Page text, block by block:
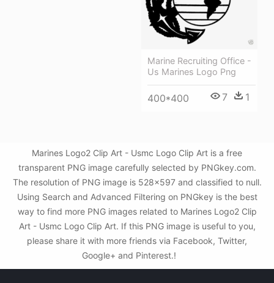
Marine Recruiting Office -
Us Marines Logo Png
400*400 7 1
Marines Logo2 Clip Art - Usmc Logo Clip Art is a free
transparent PNG image carefully selected by PNGkey.com.
The resolution of PNG image is 528x597 and classified to null.
Using Search and Advanced Filtering on PNGkey is the best
way to find more PNG images related to Marines Logo2 Clip
Art - Usmc Logo Clip Art. If this PNG image is useful to you,
please share it with more friends via Facebook, Twitter,
Google+ and Pinterest.!